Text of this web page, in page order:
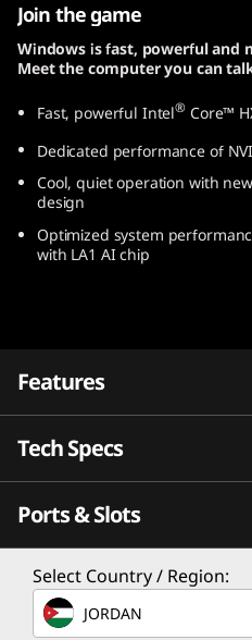
n
e
Join the game
Windows is fast, powerful and
Meet the computer you can
Fast, powerful Intel® Core™
Dedicated performance of
Cool, quiet operation with
design
Optimized system
with LA1 AI chip
Features
Game Without
Performance with Intel
Intel®Core™ processors
optimized hybrid
leading technology that
beyond gaming and
can do it all. From
Tech Specs
Performance
Processor
Up to Intel Core™ i7-
Ports & Slots
Select Country / Region:
JORDAN